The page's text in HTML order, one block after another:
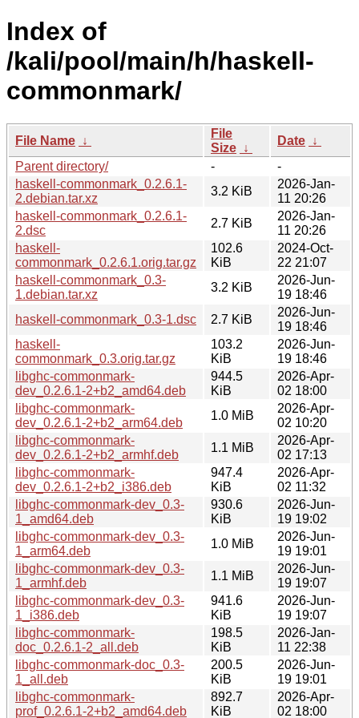
Index of
/kali/pool/main/h/haskell-
commonmark/
File Name ↓
File
Size ↓
Date ↓
Parent directory/
-
-
haskell-commonmark_0.2.6.1-
2.debian.tar.xz
3.2 KiB
2026-Jan-
11 20:26
haskell-commonmark_0.2.6.1-
2.dsc
2.7 KiB
2026-Jan-
11 20:26
haskell-
commonmark_0.2.6.1.orig.tar.gz
102.6
KiB
2024-Oct-
22 21:07
haskell-commonmark_0.3-
1.debian.tar.xz
3.2 KiB
2026-Jun-
19 18:46
haskell-commonmark_0.3-1.dsc
2.7 KiB
2026-Jun-
19 18:46
haskell-
commonmark_0.3.orig.tar.gz
103.2
KiB
2026-Jun-
19 18:46
libghc-commonmark-
dev_0.2.6.1-2+b2_amd64.deb
944.5
KiB
2026-Apr-
02 18:00
libghc-commonmark-
dev_0.2.6.1-2+b2_arm64.deb
1.0 MiB
2026-Apr-
02 10:20
libghc-commonmark-
dev_0.2.6.1-2+b2_armhf.deb
1.1 MiB
2026-Apr-
02 17:13
libghc-commonmark-
dev_0.2.6.1-2+b2_i386.deb
947.4
KiB
2026-Apr-
02 11:32
libghc-commonmark-dev_0.3-
1_amd64.deb
930.6
KiB
2026-Jun-
19 19:02
libghc-commonmark-dev_0.3-
1_arm64.deb
1.0 MiB
2026-Jun-
19 19:01
libghc-commonmark-dev_0.3-
1_armhf.deb
1.1 MiB
2026-Jun-
19 19:07
libghc-commonmark-dev_0.3-
1_i386.deb
941.6
KiB
2026-Jun-
19 19:07
libghc-commonmark-
doc_0.2.6.1-2_all.deb
198.5
KiB
2026-Jan-
11 22:38
libghc-commonmark-doc_0.3-
1_all.deb
200.5
KiB
2026-Jun-
19 19:01
libghc-commonmark-
prof_0.2.6.1-2+b2_amd64.deb
892.7
KiB
2026-Apr-
02 18:00